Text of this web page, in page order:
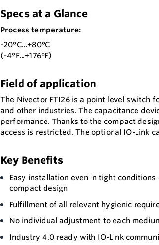
Specs at a Glance
Process temperature:
-20°C...+80°C
(-4°F...+176°F)
Field of application
The Nivector FTI26 is a point level switch
and other industries. The capacitance
performance. Thanks to the compact
access is restricted. The optional IO-Link
Key Benefits
Easy installation even in tight
compact design
Fulfillment of all relevant hygienic
No individual adjustment to each
Industry 4.0 ready with IO-Link